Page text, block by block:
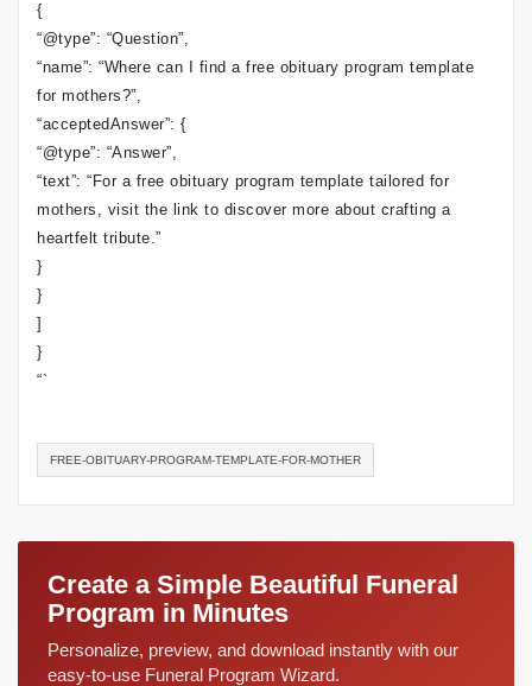
{
“@type”: “Question”,
“name”: “Where can I find a free obituary program template
for mothers?”,
“acceptedAnswer”: {
“@type”: “Answer”,
“text”: “For a free obituary program template tailored for
mothers, visit the link to discover more about crafting a
heartfelt tribute.”
}
}
]
}
“`
FREE-OBITUARY-PROGRAM-TEMPLATE-FOR-MOTHER
Create a Simple Beautiful Funeral
Program in Minutes
Personalize, preview, and download instantly with our
easy-to-use Funeral Program Wizard.